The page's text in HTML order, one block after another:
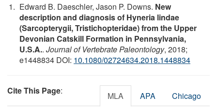
Edward B. Daeschler, Jason P. Downs. New
description and diagnosis of Hyneria lindae
(Sarcopterygii, Tristichopteridae) from the Upper
Devonian Catskill Formation in Pennsylvania,
U.S.A.. Journal of Vertebrate Paleontology, 2018;
e1448834 DOI: 10.1080/02724634.2018.1448834
Cite This Page: MLA APA Chicago